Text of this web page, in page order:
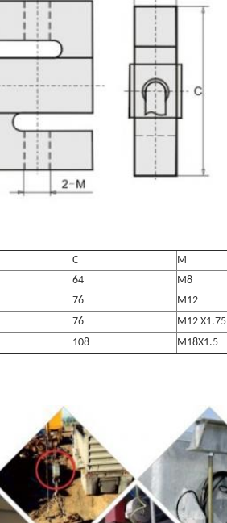
C
M
64
M8
76
M12
76
M12 X1.75
108 M18X1.5